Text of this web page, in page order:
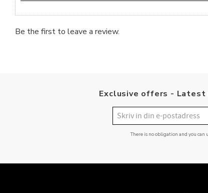
Be the first to leave a review.
Exclusive offers - Latest
There is no obligation and you can